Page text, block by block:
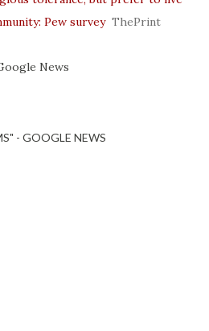
Pew survey ThePrint
News
- GOOGLE NEWS